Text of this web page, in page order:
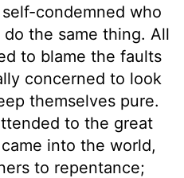
condemned who
the same thing. All
to blame the faults
concerned to look
themselves pure.
to the great
into the world,
to repentance;